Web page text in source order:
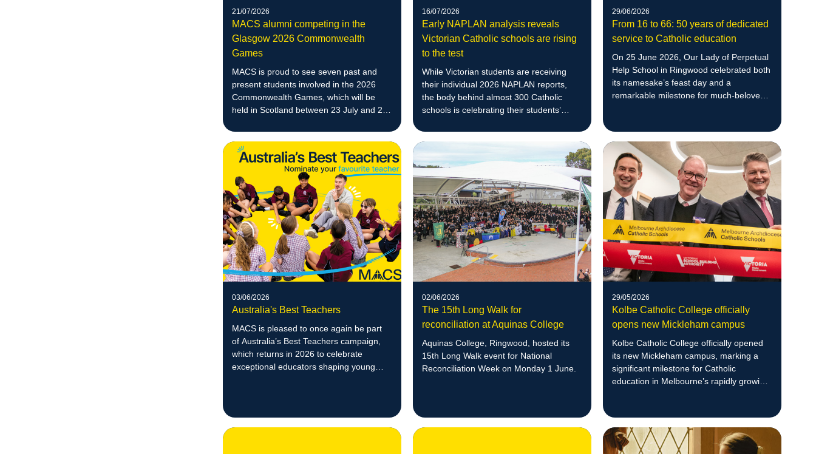
21/07/2026
MACS alumni competing in the
Glasgow 2026 Commonwealth
Games
MACS is proud to see seven past and
present students involved in the 2026
Commonwealth Games, which will be
held in Scotland between 23 July and 2
16/07/2026
Early NAPLAN analysis reveals
Victorian Catholic schools are rising
to the test
While Victorian students are receiving
their individual 2026 NAPLAN reports,
the body behind almost 300 Catholic
schools is celebrating their students’
29/06/2026
From 16 to 66: 50 years of dedicated
service to Catholic education
On 25 June 2026, Our Lady of Perpetual
Help School in Ringwood celebrated both
its namesake’s feast day and a
remarkable milestone for much-beloved
03/06/2026
Australia's Best Teachers
MACS is pleased to once again be part
of Australia’s Best Teachers campaign,
which returns in 2026 to celebrate
exceptional educators shaping young
02/06/2026
The 15th Long Walk for
reconciliation at Aquinas College
Aquinas College, Ringwood, hosted its
15th Long Walk event for National
Reconciliation Week on Monday 1 June.
29/05/2026
Kolbe Catholic College officially
opens new Mickleham campus
Kolbe Catholic College officially opened
its new Mickleham campus, marking a
significant milestone for Catholic
education in Melbourne’s rapidly growing